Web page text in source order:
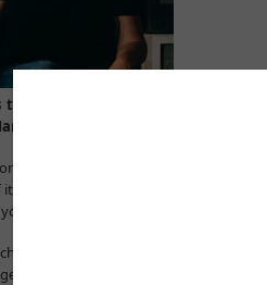
the election of two new
“Maja” Savic to the Global
and experience drawn from a deep
work to support local community-
around the world.
Both offer unique perspectives
President and CEO of Global Fund for